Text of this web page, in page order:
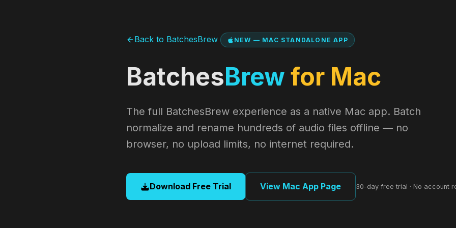
Back to BatchesBrew NEW — MAC STANDALONE APP
BatchesBrew for Mac
The full BatchesBrew experience as a native Mac app. Batch
normalize and rename hundreds of audio files offline — no
browser, no upload limits, no internet required.
Download Free Trial View Mac App Page 30-day free trial · No account